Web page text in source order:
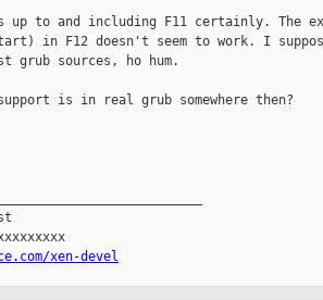
up to and including F11 certainly. The
in F12 doesn't seem to work. I
grub sources, ho hum.
is in real grub somewhere then?
xen-devel